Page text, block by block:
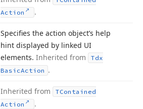
Action
.
Specifies the action object’s help
hint displayed by linked UI
elements. Inherited from
Tdx
BasicAction .
Inherited from
TContained
Action
.